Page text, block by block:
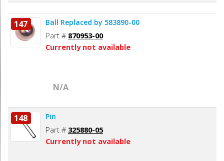
147 Ball Replaced by 583890-00
Part # 870953-00
Currently not available
N/A
148 Pin
Part # 325880-05
Currently not available